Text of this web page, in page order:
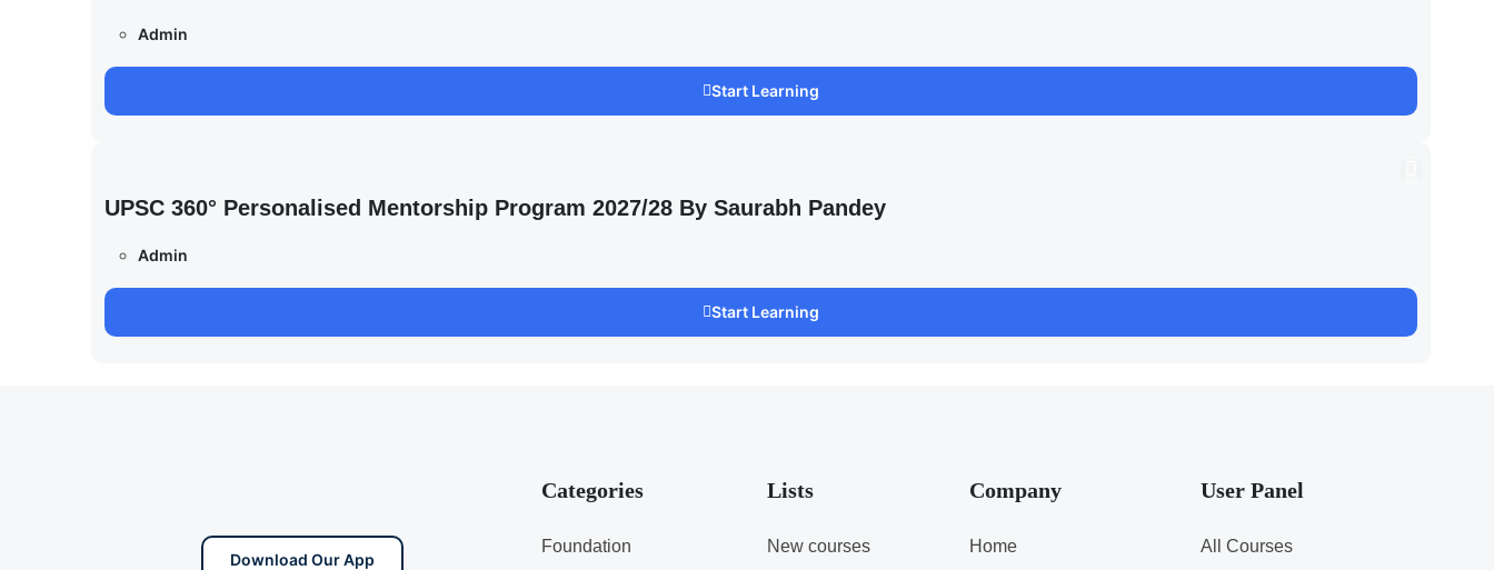
Admin
Start Learning
UPSC 360° Personalised Mentorship Program 2027/28 By Saurabh Pandey
Admin
Start Learning
Download Our App
Categories
Foundation
Lists
New courses
Company
Home
User Panel
All Courses